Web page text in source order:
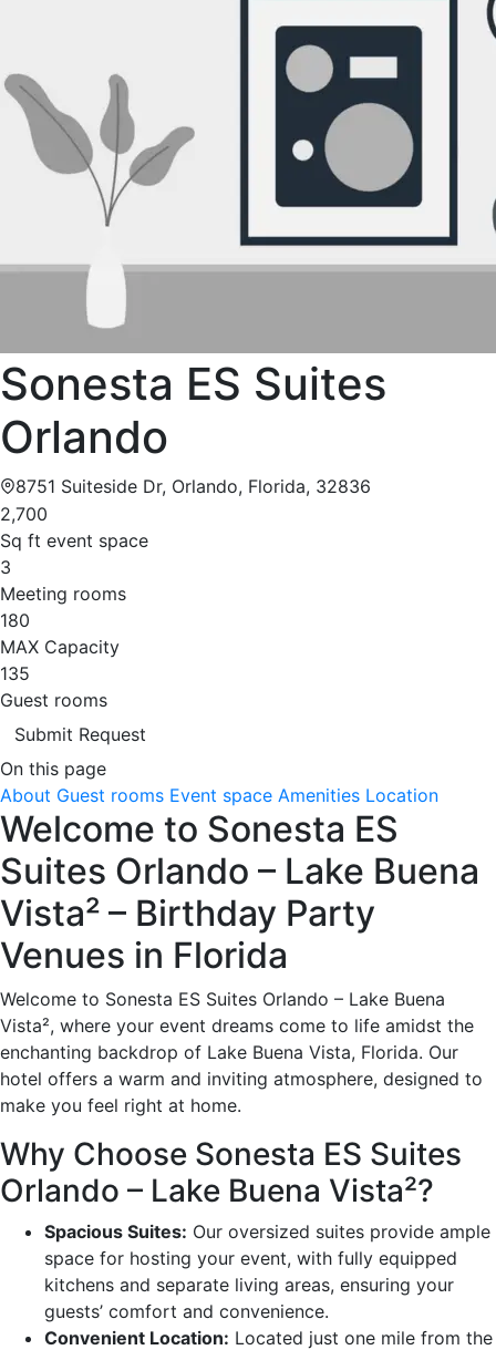
Sonesta ES Suites
Orlando
8751 Suiteside Dr, Orlando, Florida, 32836
2,700
Sq ft event space
3
Meeting rooms
180
MAX Capacity
135
Guest rooms
Submit Request
On this page
About Guest rooms Event space Amenities Location
Welcome to Sonesta ES
Suites Orlando – Lake Buena
Vista² – Birthday Party
Venues in Florida
Welcome to Sonesta ES Suites Orlando – Lake Buena
Vista², where your event dreams come to life amidst the
enchanting backdrop of Lake Buena Vista, Florida. Our
hotel offers a warm and inviting atmosphere, designed to
make you feel right at home.
Why Choose Sonesta ES Suites
Orlando – Lake Buena Vista²?
Spacious Suites: Our oversized suites provide ample
space for hosting your event, with fully equipped
kitchens and separate living areas, ensuring your
guests’ comfort and convenience.
Convenient Location: Located just one mile from the